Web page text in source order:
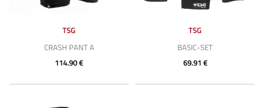
TSG
CRASH PANT A
114.90 €
TSG
BASIC-SET
69.91 €